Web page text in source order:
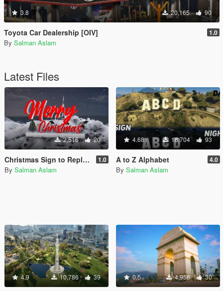
3.8 20,165 90
Toyota Car Dealership [OIV] 1.0
By Salman Aslam
Latest Files
2,516 20
Christmas Sign to Replace Vinewood [Add-On SP / FiveM] 1.0
By Salman Aslam
4.68 18,704 93
A to Z Alphabet 4.0
By Salman Aslam
4.9 10,786 39 0.5 4,958 30